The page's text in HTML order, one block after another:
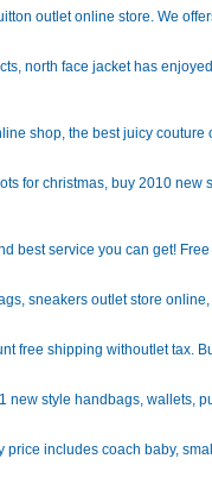
outlet online store. We
north face jacket has
shop, the best juicy couture
for christmas, buy 2010
best service you can get!
sneakers outlet store
free shipping withoutlet tax.
new style handbags, wallets,
price includes coach baby,